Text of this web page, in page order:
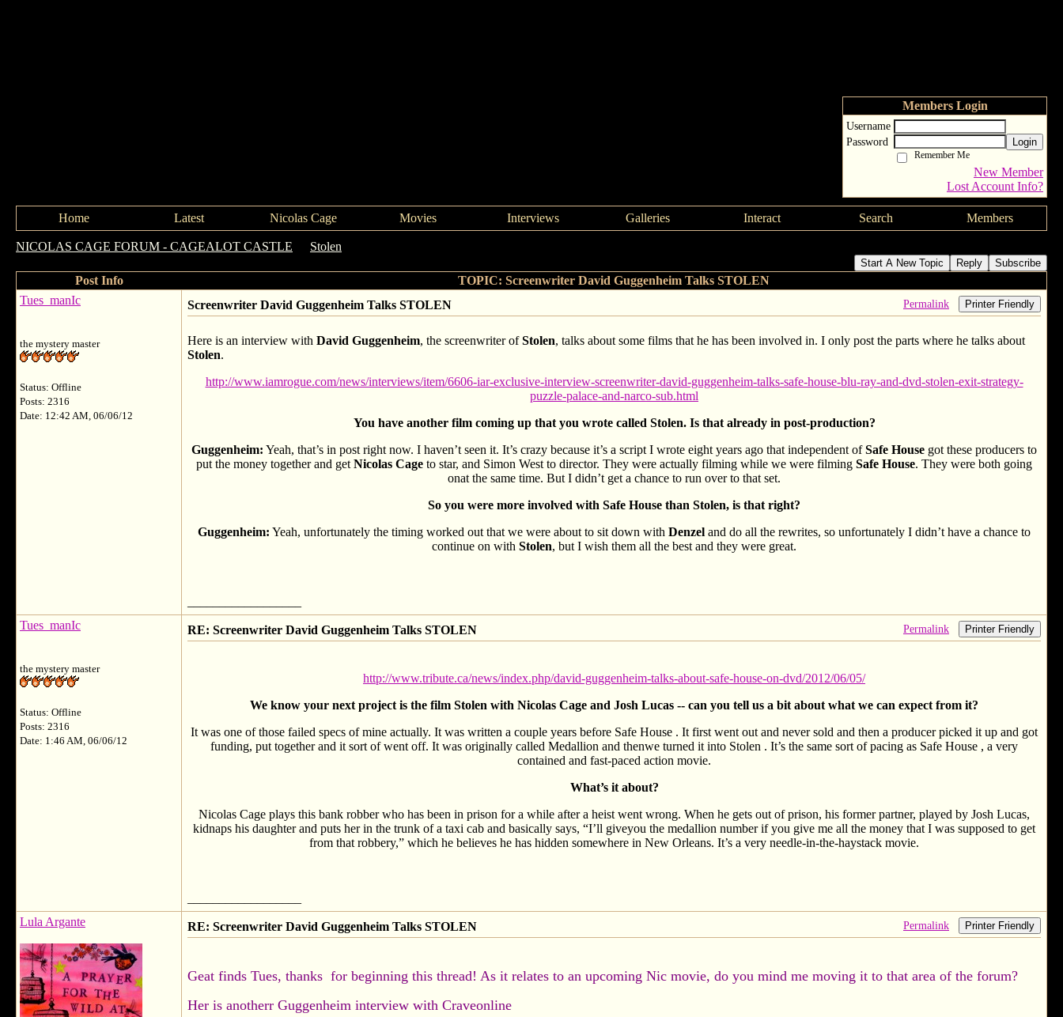
Members Login
Username
Password
Login
Remember Me
New Member
Lost Account Info?
Home Latest Nicolas Cage Movies Interviews Galleries Interact Search Members
NICOLAS CAGE FORUM - CAGEALOT CASTLE Stolen
Start A New Topic Reply Subscribe
Post Info
TOPIC: Screenwriter David Guggenheim Talks STOLEN
Tues_manIc
the mystery master
Status: Offline
Posts: 2316
Date: 12:42 AM, 06/06/12
Screenwriter David Guggenheim Talks STOLEN Permalink Printer Friendly
Here is an interview with David Guggenheim, the screenwriter ofStolen, talks about some films that he has been involved in. I only post the parts where he talks about
Stolen.
http://www.iamrogue.com/news/interviews/item/6606-iar-exclusive-interview-screenwriter-david-guggenheim-talks-safe-house-blu-ray-and-dvd-stolen-exit-strategy-
puzzle-palace-and-narco-sub.html
You have another film coming up that you wrote called Stolen. Is that already in post-production?
Guggenheim: Yeah, that’s in post right now. I haven’t seen it. It’s crazy because it’s a script I wrote eight years ago that independent ofSafe House got these producers to
put the money together and get Nicolas Cage to star, and Simon West to director. They were actually filming while we were filming Safe House. They were both going
onat the same time. But I didn’t get a chance to run over to that set.
So you were more involved with Safe House than Stolen, is that right?
Guggenheim: Yeah, unfortunately the timing worked out that we were about to sit down with Denzel and do all the rewrites, so unfortunately I didn’t have a chance to
continue on with Stolen, but I wish them all the best and they were great.
Tues_manIc
the mystery master
Status: Offline
Posts: 2316
Date: 1:46 AM, 06/06/12
RE: Screenwriter David Guggenheim Talks STOLEN Permalink Printer Friendly
http://www.tribute.ca/news/index.php/david-guggenheim-talks-about-safe-house-on-dvd/2012/06/05/
We know your next project is the film Stolen with Nicolas Cage and Josh Lucas -- can you tell us a bit about what we can expect from it?
It was one of those failed specs of mine actually. It was written a couple years before Safe House . It first went out and never sold and then a producer picked it up and got
funding, put together and it sort of went off. It was originally called Medallion and thenwe turned it into Stolen . It’s the same sort of pacing as Safe House , a very
contained and fast-paced action movie.
What’s it about?
Nicolas Cage plays this bank robber who has been in prison for a while after a heist went wrong. When he gets out of prison, his former partner, played by Josh Lucas,
kidnaps his daughter and puts her in the trunk of a taxi cab and basically says, “I’ll giveyou the medallion number if you give me all the money that I was supposed to get
from that robbery,” which he believes he has hidden somewhere in New Orleans. It’s a very needle-in-the-haystack movie.
Lula Argante
RE: Screenwriter David Guggenheim Talks STOLEN Permalink Printer Friendly
Geat finds Tues, thanks for beginning this thread! As it relates to an upcoming Nic movie, do you mind me moving it to that area of the forum?
Her is anotherr Guggenheim interview with Craveonline